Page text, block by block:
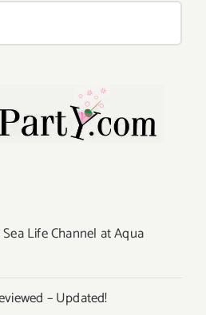
Life Channel at Aqua
– Updated!